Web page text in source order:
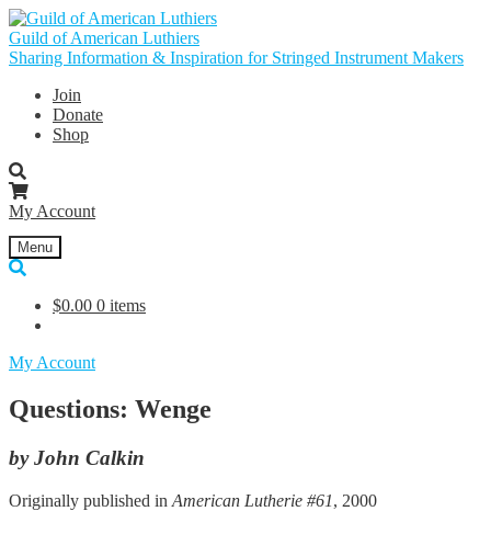
Skip
to
navigation
Skip
to
content
Guild of American Luthiers
Sharing Information & Inspiration for Stringed Instrument Makers
Join
Donate
Shop
My Account
Menu
$0.00 0 items
My Account
Questions: Wenge
by John Calkin
Originally published in American Lutherie #61, 2000